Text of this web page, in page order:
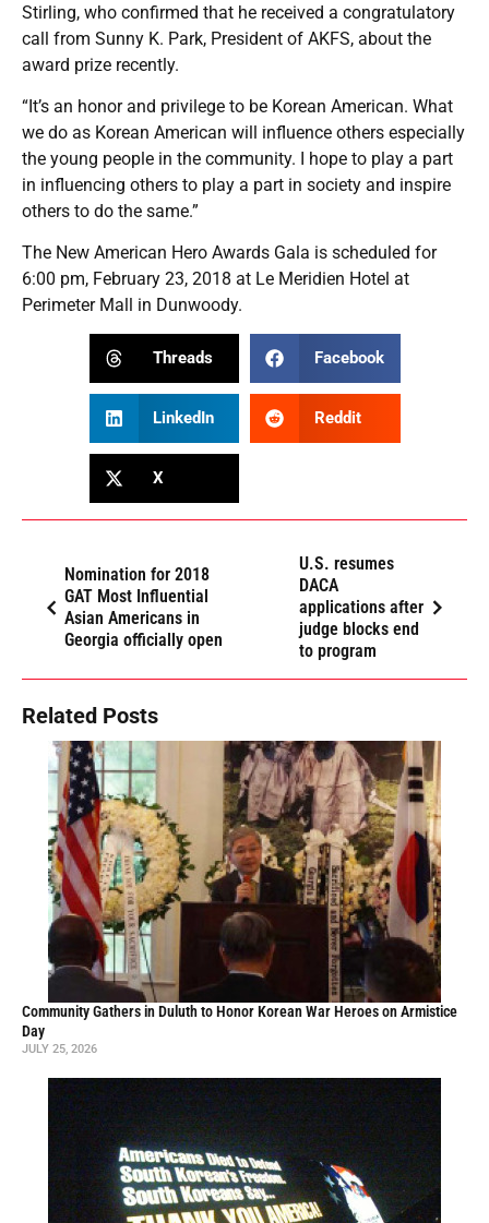
Stirling, who confirmed that he received a congratulatory
call from Sunny K. Park, President of AKFS, about the
award prize recently.
“It’s an honor and privilege to be Korean American. What
we do as Korean American will influence others especially
the young people in the community. I hope to play a part
in influencing others to play a part in society and inspire
others to do the same.”
The New American Hero Awards Gala is scheduled for
6:00 pm, February 23, 2018 at Le Meridien Hotel at
Perimeter Mall in Dunwoody.
Threads Facebook
LinkedIn Reddit
X
Nomination for 2018
GAT Most Influential
Asian Americans in
Georgia officially open
U.S. resumes
DACA
applications after
judge blocks end
to program
Related Posts
Community Gathers in Duluth to Honor Korean War Heroes on Armistice
Day
JULY 25, 2026